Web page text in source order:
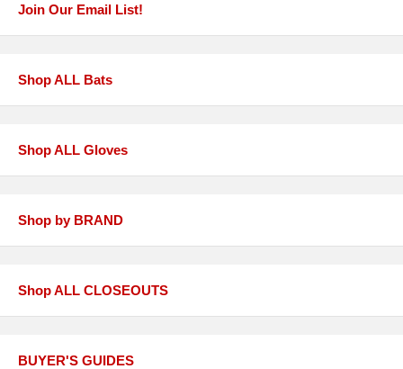
Join Our Email List!
Shop ALL Bats
Shop ALL Gloves
Shop by BRAND
Shop ALL CLOSEOUTS
BUYER'S GUIDES